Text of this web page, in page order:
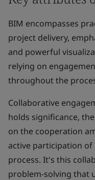
BIM encompasses
project delivery,
and powerful
relying on
throughout the
Collaborative
holds significance,
on the cooperation
active participation
process. It's this
problem-solving that